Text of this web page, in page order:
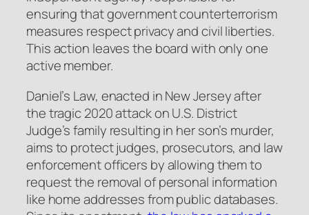
ensuring that government counterterrorism
measures respect privacy and civil liberties.
This action leaves the board with only one
active member.
Daniel’s Law, enacted in New Jersey after
the tragic 2020 attack on U.S. District
Judge’s family resulting in her son’s murder,
aims to protect judges, prosecutors, and law
enforcement officers by allowing them to
request the removal of personal information
like home addresses from public databases.